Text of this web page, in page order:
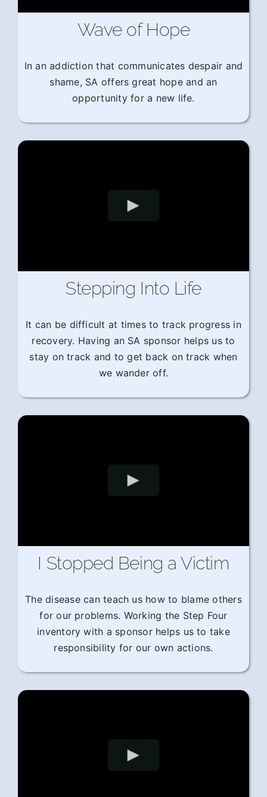
Wave of Hope
In an addiction that communicates despair and
shame, SA offers great hope and an
opportunity for a new life.
Stepping Into Life
It can be difficult at times to track progress in
recovery. Having an SA sponsor helps us to
stay on track and to get back on track when
we wander off.
I Stopped Being a Victim
The disease can teach us how to blame others
for our problems. Working the Step Four
inventory with a sponsor helps us to take
responsibility for our own actions.